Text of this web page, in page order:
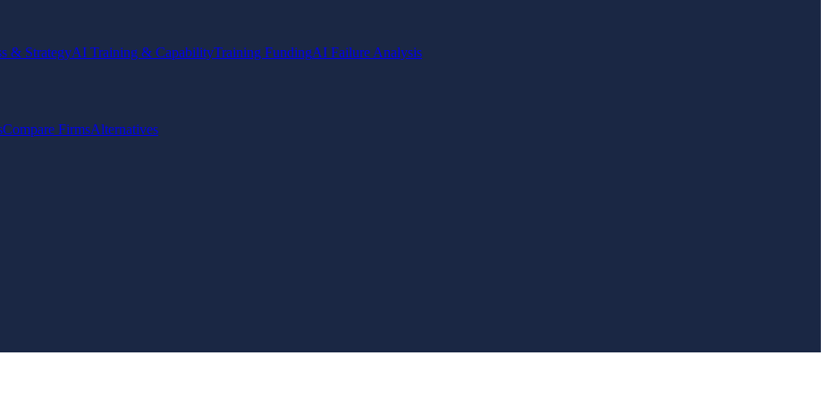
& StrategyAI Training & CapabilityTraining FundingAI Failure Analysis
Compare FirmsAlternatives